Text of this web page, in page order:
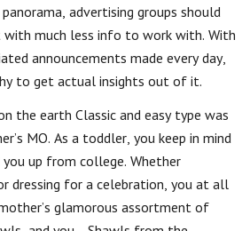
advertising groups should
with much less info to work with. With
announcements made every day,
to get actual insights out of it.
the earth Classic and easy type was
MO. As a toddler, you keep in mind
you up from college. Whether
dressing for a celebration, you at all
glamorous assortment of